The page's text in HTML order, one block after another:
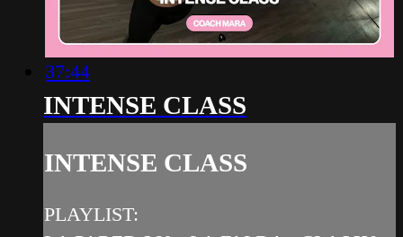
37:44
INTENSE CLASS
INTENSE CLASS
PLAYLIST: